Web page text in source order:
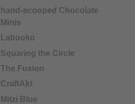
hand-scooped Chocolate
Minis
Labooko
Squaring the Circle
The Fusion
CraftAkt
Mitzi Blue